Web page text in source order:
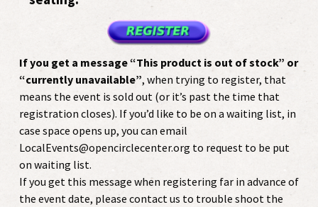
If you get a message “This product is out of stock” or
“currently unavailable”, when trying to register, that
means the event is sold out (or it’s past the time that
registration closes). If you’d like to be on a waiting list, in
case space opens up, you can email
LocalEvents@opencirclecenter.org to request to be put
on waiting list.
If you get this message when registering far in advance of
the event date, please contact us to trouble shoot the